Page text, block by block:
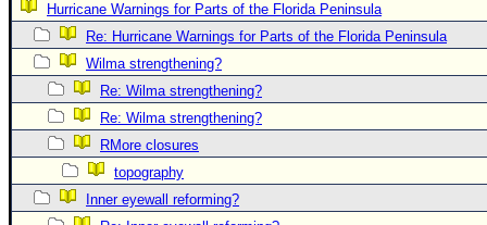
More Recon
Hurricane Radar
CONTENT
General Info
Site Links
Data Links
Hurricane Warnings for Parts of the Florida Peninsula
Re: Hurricane Warnings for Parts of the Florida Peninsula
Wilma strengthening?
Re: Wilma strengthening?
Re: Wilma strengthening?
RMore closures
topography
Inner eyewall reforming?